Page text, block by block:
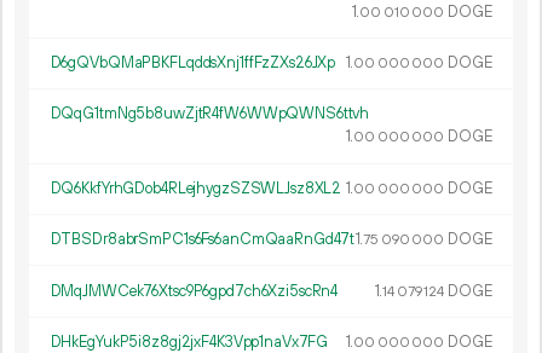
1.00 010 000 DOGE
D6gQVbQMaPBKFLqddsXnj1ffFzZXs26JXp 1.00 000 000 DOGE
DQqG1tmNg5b8uwZjtR4fW6WWpQWNS6ttvh
1.00 000 000 DOGE
DQ6KkfYrhGDob4RLejhygzSZSWLJsz8XL2 1.00 000 000 DOGE
DTBSDr8abrSmPC1s6Fs6anCmQaaRnGd47t1.75 090 000 DOGE
DMqJMWCek76Xtsc9P6gpd7ch6Xzi5scRn4 1.14 079124 DOGE
DHkEgYukP5i8z8gj2jxF4K3Vpp1naVx7FG 1.00 000 000 DOGE